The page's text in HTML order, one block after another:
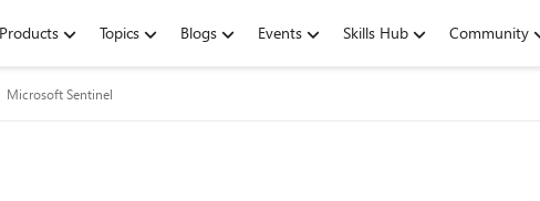
Products Topics Blogs Events Skills Hub Community
Microsoft Sentinel